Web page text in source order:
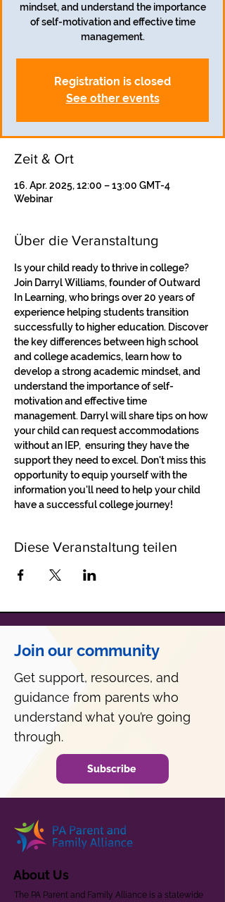
mindset, and understand the importance
of self-motivation and effective time
management.
Registration is closed
See other events
Zeit & Ort
16. Apr. 2025, 12:00 – 13:00 GMT-4
Webinar
Über die Veranstaltung
Is your child ready to thrive in college?
Join Darryl Williams, founder of Outward
In Learning, who brings over 20 years of
experience helping students transition
successfully to higher education. Discover
the key differences between high school
and college academics, learn how to
develop a strong academic mindset, and
understand the importance of self-
motivation and effective time
management. Darryl will share tips on how
your child can request accommodations
without an IEP,  ensuring they have the
support they need to excel. Don't miss this
opportunity to equip yourself with the
information you'll need to help your child
have a successful college journey!
Diese Veranstaltung teilen
Join our community
Get support, resources, and
guidance from parents who
understand what you’re going
through.
Subscribe
About Us
The PA Parent and Family Alliance is a statewide